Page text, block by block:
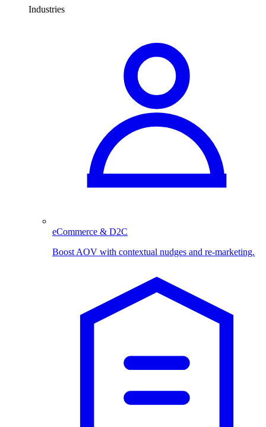
Industries
eCommerce & D2C
Boost AOV with contextual nudges and re-marketing.